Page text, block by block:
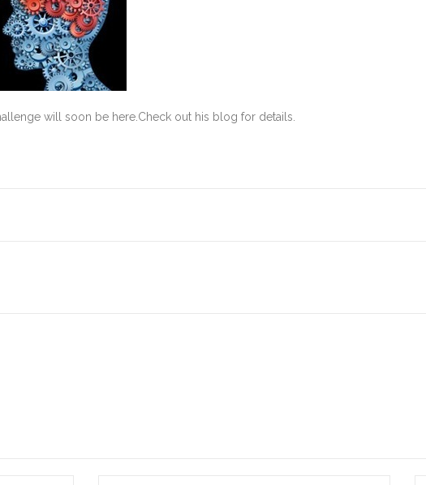
will soon be here.Check out his blog for details.